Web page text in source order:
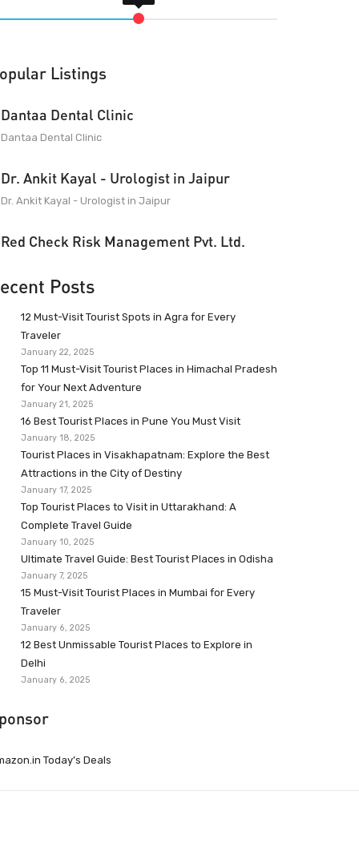
Listings
Dantaa Dental Clinic
Dantaa Dental Clinic
Dr. Ankit Kayal - Urologist in Jaipur
Dr. Ankit Kayal - Urologist in Jaipur
Red Check Risk Management Pvt. Ltd.
Posts
12 Must-Visit Tourist Spots in Agra for Every
Traveler
January 22, 2025
Top 11 Must-Visit Tourist Places in Himachal Pradesh
for Your Next Adventure
January 21, 2025
16 Best Tourist Places in Pune You Must Visit
January 18, 2025
Tourist Places in Visakhapatnam: Explore the Best
Attractions in the City of Destiny
January 17, 2025
Top Tourist Places to Visit in Uttarakhand: A
Complete Travel Guide
January 10, 2025
Ultimate Travel Guide: Best Tourist Places in Odisha
January 7, 2025
15 Must-Visit Tourist Places in Mumbai for Every
Traveler
January 6, 2025
12 Best Unmissable Tourist Places to Explore in
Delhi
January 6, 2025
Today’s Deals